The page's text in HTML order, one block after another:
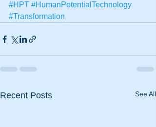
#HPT #HumanPotentialTechnology
#Transformation
Recent Posts See All